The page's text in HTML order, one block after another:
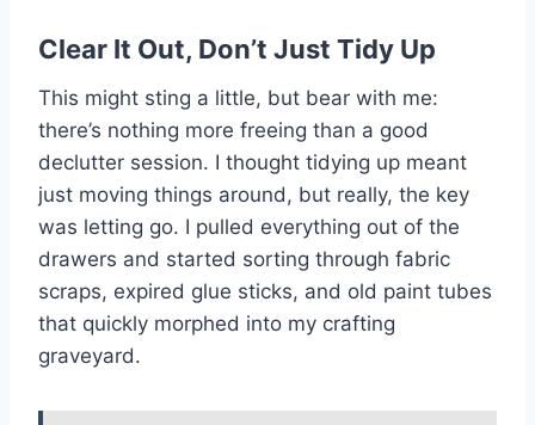
Clear It Out, Don’t Just Tidy Up
This might sting a little, but bear with me:
there’s nothing more freeing than a good
declutter session. I thought tidying up meant
just moving things around, but really, the key
was letting go. I pulled everything out of the
drawers and started sorting through fabric
scraps, expired glue sticks, and old paint tubes
that quickly morphed into my crafting
graveyard.